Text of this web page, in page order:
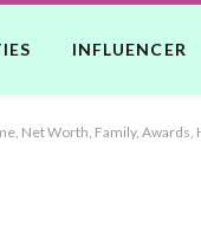
INFLUENCER
Net Worth, Family, Awards,